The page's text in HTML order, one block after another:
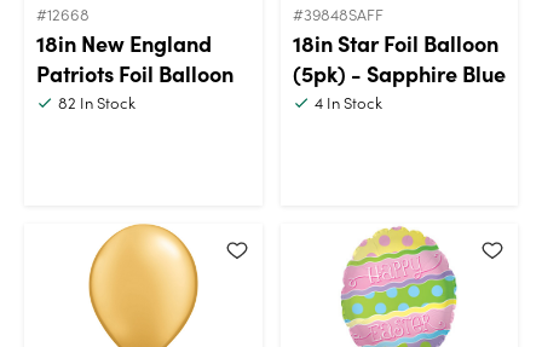
#12668
18in New England
Patriots Foil Balloon
82 In Stock
#39848SAFF
18in Star Foil Balloon
(5pk) - Sapphire Blue
4In Stock